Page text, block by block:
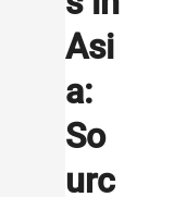
Asi
a:
So
urc